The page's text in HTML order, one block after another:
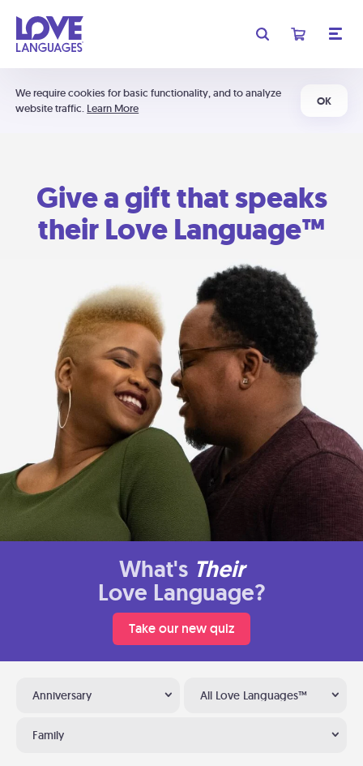
We require cookies for basic functionality, and to analyze
website traffic. Learn More
OK
Give a gift that speaks
their Love Language™
What's Their
Love Language?
Take our new quiz
Anniversary All Love Languages™
Family